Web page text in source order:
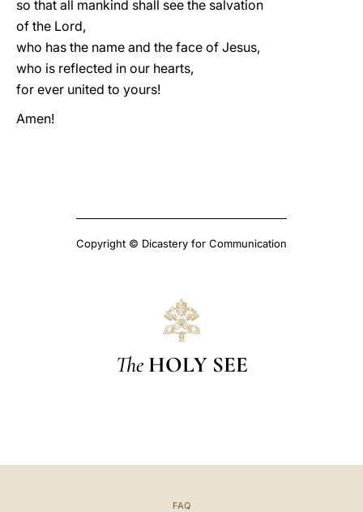
so that all mankind shall see the salvation
of the Lord,
who has the name and the face of Jesus,
who is reflected in our hearts,
for ever united to yours!
Amen!
Copyright © Dicastery for Communication
The HOLY SEE
FAQ